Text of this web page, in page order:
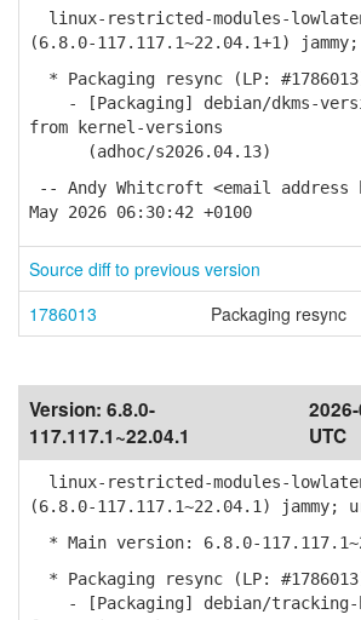
linux-restricted-modules-
(6.8.0-117.117.1~22.04.1+1) jammy;
* Packaging resync (LP:
- [Packaging] debian/dkms-
from kernel-versions
(adhoc/s2026.04.13)
-- Andy Whitcroft <email address
May 2026 06:30:42 +0100
Source diff to previous version
1786013
Packaging resync
Version: 6.8.0-
117.117.1~22.04.1
UTC
linux-restricted-modules-
(6.8.0-117.117.1~22.04.1) jammy;
* Main version: 6.8.0-
* Packaging resync (LP:
- [Packaging] debian/tracking-